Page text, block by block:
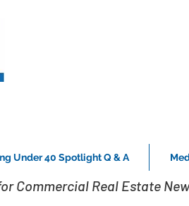
Under 40 Spotlight Q & A
Commercial Real Estate